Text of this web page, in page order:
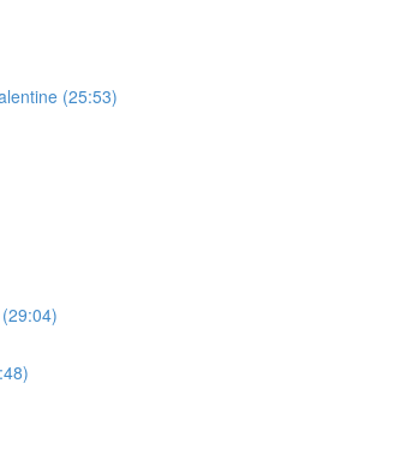
(25:53)